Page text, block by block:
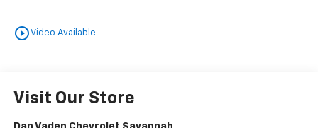
play_circle_outlineVideo Available
Visit Our Store